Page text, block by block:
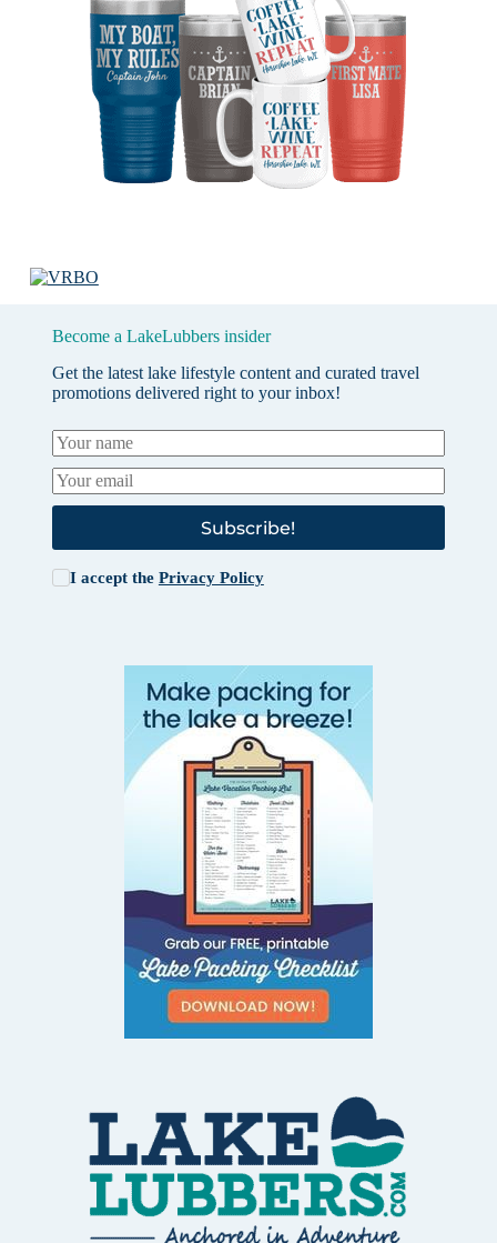
Become a LakeLubbers insider
Get the latest lake lifestyle content and curated travel
promotions delivered right to your inbox!
Subscribe!
I accept the Privacy Policy